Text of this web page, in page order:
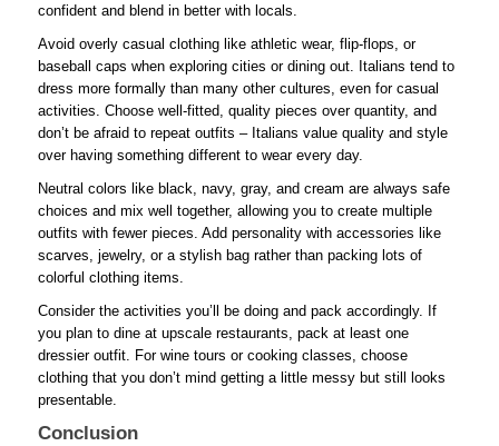
confident and blend in better with locals.
Avoid overly casual clothing like athletic wear, flip-flops, or
baseball caps when exploring cities or dining out. Italians tend to
dress more formally than many other cultures, even for casual
activities. Choose well-fitted, quality pieces over quantity, and
don’t be afraid to repeat outfits – Italians value quality and style
over having something different to wear every day.
Neutral colors like black, navy, gray, and cream are always safe
choices and mix well together, allowing you to create multiple
outfits with fewer pieces. Add personality with accessories like
scarves, jewelry, or a stylish bag rather than packing lots of
colorful clothing items.
Consider the activities you’ll be doing and pack accordingly. If
you plan to dine at upscale restaurants, pack at least one
dressier outfit. For wine tours or cooking classes, choose
clothing that you don’t mind getting a little messy but still looks
presentable.
Conclusion